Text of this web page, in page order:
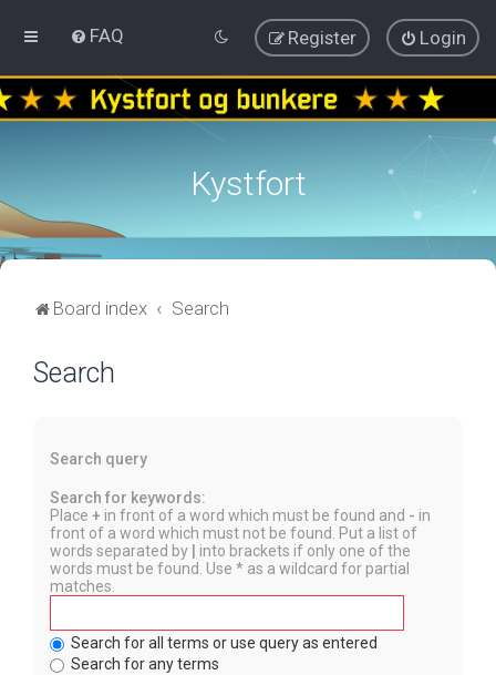
FAQ Login
Register
Kystfort
Board index Search
Search
Search query
Search for keywords:
Place + in front of a word which must be found and - in
front of a word which must not be found. Put a list of
words separated by
into brackets if only one of the
words must be found. Use * as a wildcard for partial
matches.
Search for all terms or use query as entered
Search for any terms